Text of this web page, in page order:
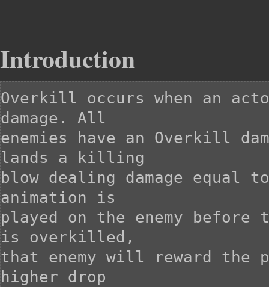
Introduction
Overkill occurs when an
damage. All
enemies have an Overkill
lands a killing
blow dealing damage equal
animation is
played on the enemy before
is overkilled,
that enemy will reward the
higher drop